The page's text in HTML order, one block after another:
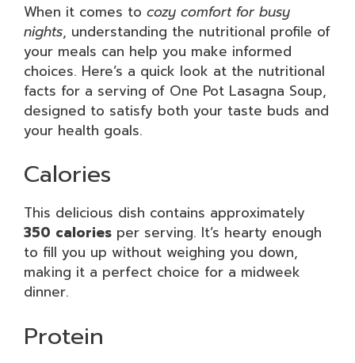
When it comes to cozy comfort for busy
nights, understanding the nutritional profile of
your meals can help you make informed
choices. Here’s a quick look at the nutritional
facts for a serving of One Pot Lasagna Soup,
designed to satisfy both your taste buds and
your health goals.
Calories
This delicious dish contains approximately
350 calories per serving. It’s hearty enough
to fill you up without weighing you down,
making it a perfect choice for a midweek
dinner.
Protein